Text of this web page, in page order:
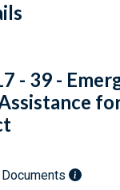
Email
Link URL
Citations
- 39 -